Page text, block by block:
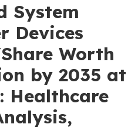
System
Devices
Worth
by 2035 at
Healthcare